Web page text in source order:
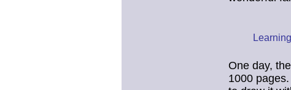
One day,
1000